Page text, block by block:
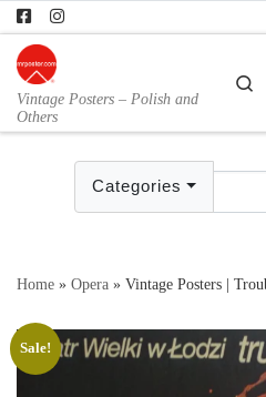
Skip to content
Vintage Posters – Polish and
Others
Categories
Home » Opera » Vintage Posters |
Sale!